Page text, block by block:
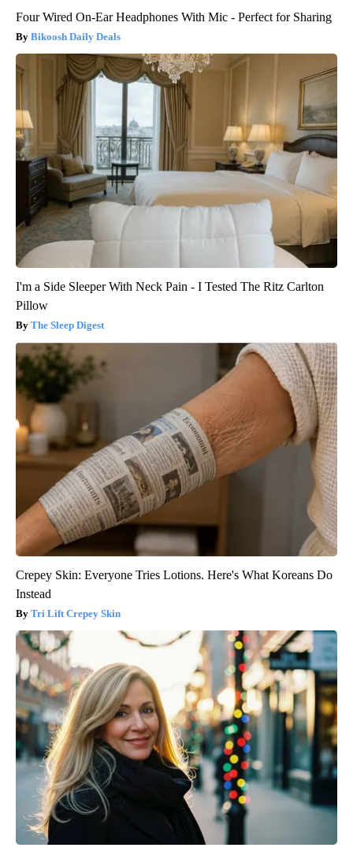
Four Wired On-Ear Headphones With Mic - Perfect for Sharing
Bikoosh Daily Deals
I'm a Side Sleeper With Neck Pain - I Tested The Ritz Carlton
Pillow
The Sleep Digest
Crepey Skin: Everyone Tries Lotions. Here's What Koreans Do
Instead
Tri Lift Crepey Skin